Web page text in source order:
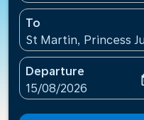
To
St Martin, Princess
Departure
fc-booking-
15/08/2026